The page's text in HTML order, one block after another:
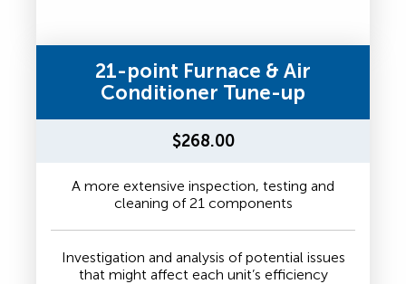
21-point Furnace & Air
Conditioner Tune-up
$268.00
A more extensive inspection, testing and
cleaning of 21 components
Investigation and analysis of potential issues
that might affect each unit’s efficiency